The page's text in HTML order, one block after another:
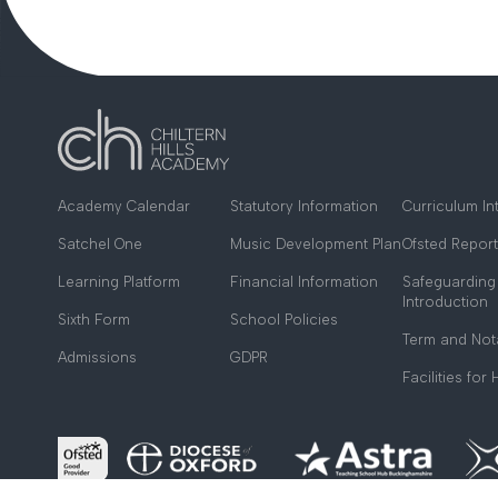
Academy Calendar
Satchel One
Learning Platform
Sixth Form
Admissions
Statutory Information
Music Development Plan
Financial Information
School Policies
GDPR
Curriculum
Ofsted Report
Safeguarding
Introduction
Term and
Facilities for